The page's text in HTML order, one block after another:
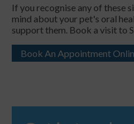
If you recognise any of these
mind about your pet's oral
support them. Book a visit to
Book An Appointment